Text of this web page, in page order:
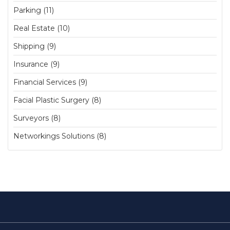
Parking (11)
Real Estate (10)
Shipping (9)
Insurance (9)
Financial Services (9)
Facial Plastic Surgery (8)
Surveyors (8)
Networkings Solutions (8)